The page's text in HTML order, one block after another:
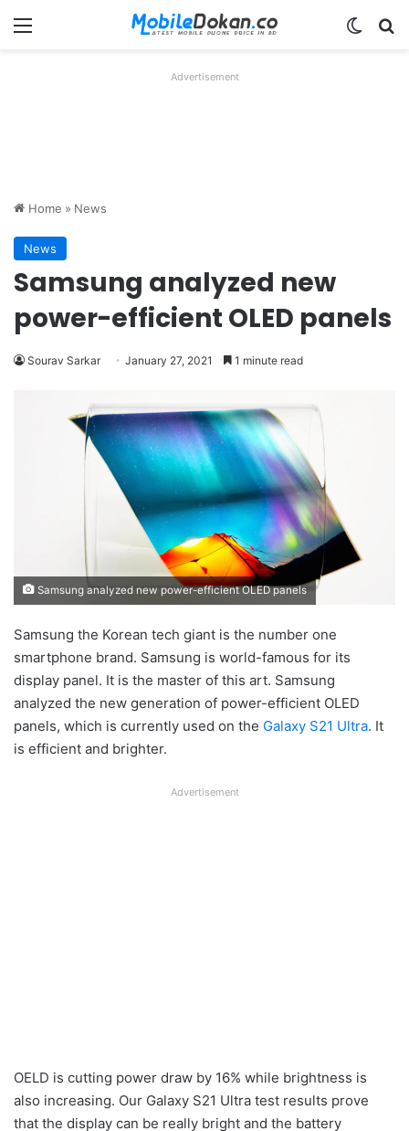
Menu
Advertisement
Home » News
News
Samsung analyzed new
power-efficient OLED panels
Sourav Sarkar January 27, 2021 1 minute read
Samsung analyzed new power-efficient OLED panels
Samsung the Korean tech giant is the number one
smartphone brand. Samsung is world-famous for its
display panel. It is the master of this art. Samsung
analyzed the new generation of power-efficient OLED
panels, which is currently used on the Galaxy S21 Ultra. It
is efficient and brighter.
Advertisement
OELD is cutting power draw by 16% while brightness is
also increasing. Our Galaxy S21 Ultra test results prove
that the display can be really bright and the battery